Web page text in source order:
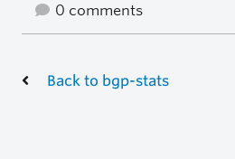
0 comments
Back to bgp-stats